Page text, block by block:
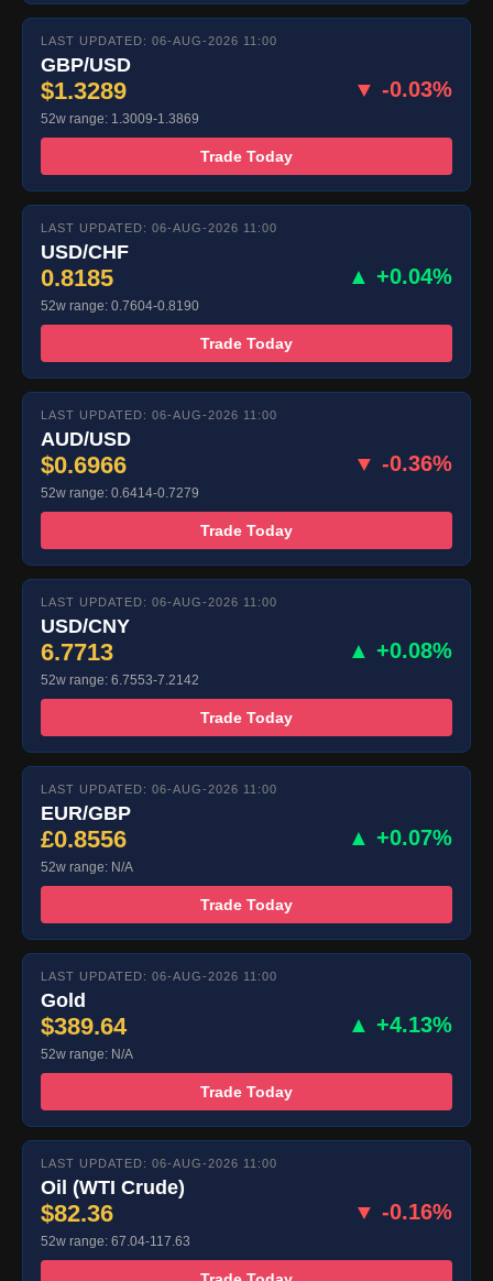
LAST UPDATED: 06-AUG-2026 11:00
GBP/USD
$1.3289 ▼ -0.03%
52w range: 1.3009-1.3869
Trade Today
LAST UPDATED: 06-AUG-2026 11:00
USD/CHF
0.8185 ▲ +0.04%
52w range: 0.7604-0.8190
Trade Today
LAST UPDATED: 06-AUG-2026 11:00
AUD/USD
$0.6966 ▼ -0.36%
52w range: 0.6414-0.7279
Trade Today
LAST UPDATED: 06-AUG-2026 11:00
USD/CNY
6.7713 ▲ +0.08%
52w range: 6.7553-7.2142
Trade Today
LAST UPDATED: 06-AUG-2026 11:00
EUR/GBP
£0.8556 ▲ +0.07%
52w range: N/A
Trade Today
LAST UPDATED: 06-AUG-2026 11:00
Gold
$389.64 ▲ +4.13%
52w range: N/A
Trade Today
LAST UPDATED: 06-AUG-2026 11:00
Oil (WTI Crude)
$82.36 ▼ -0.16%
52w range: 67.04-117.63